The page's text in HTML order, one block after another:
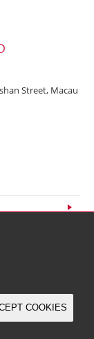
COOKIES
Street, Macau
with limited